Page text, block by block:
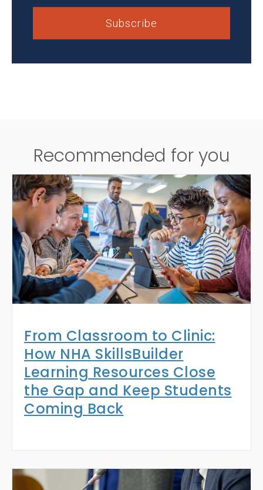
Recommended for you
From Classroom to Clinic:
How NHA SkillsBuilder
Learning Resources Close
the Gap and Keep Students
Coming Back